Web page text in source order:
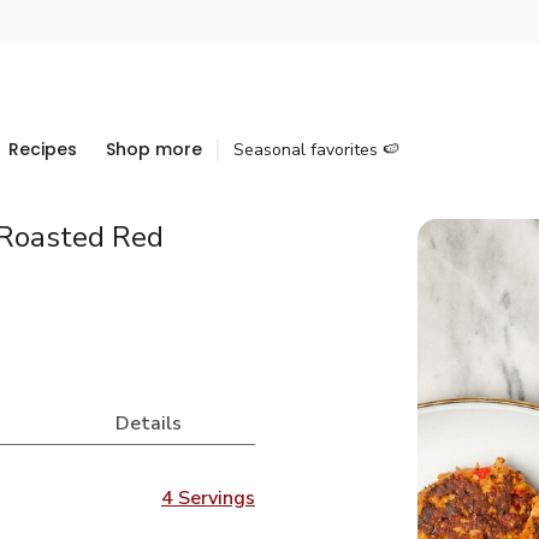
Recipes Shop more Seasonal favorites 🍉
Red
Details
4 Servings